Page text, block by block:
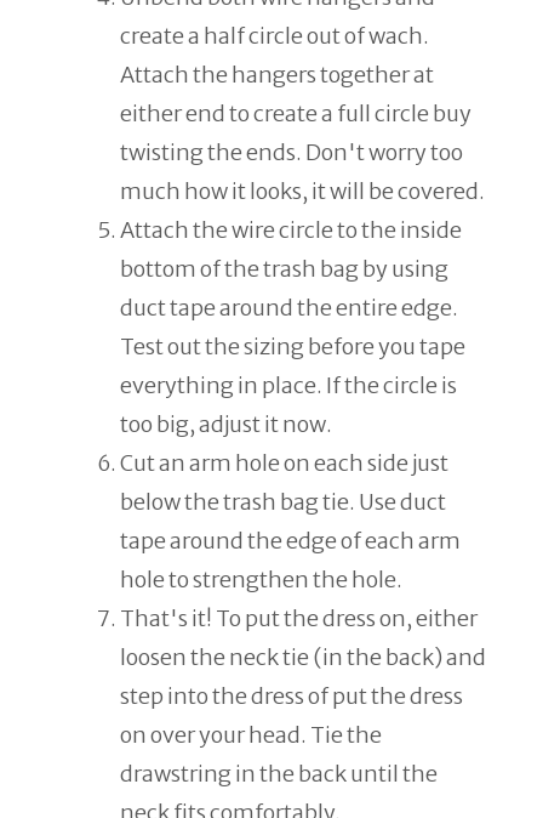
create a half circle out of wach.
Attach the hangers together at
either end to create a full circle buy
twisting the ends. Don't worry too
much how it looks, it will be covered.
Attach the wire circle to the inside
bottom of the trash bag by using
duct tape around the entire edge.
Test out the sizing before you tape
everything in place. If the circle is
too big, adjust it now.
Cut an arm hole on each side just
below the trash bag tie. Use duct
tape around the edge of each arm
hole to strengthen the hole.
That's it! To put the dress on, either
loosen the neck tie (in the back) and
step into the dress of put the dress
on over your head. Tie the
drawstring in the back until the